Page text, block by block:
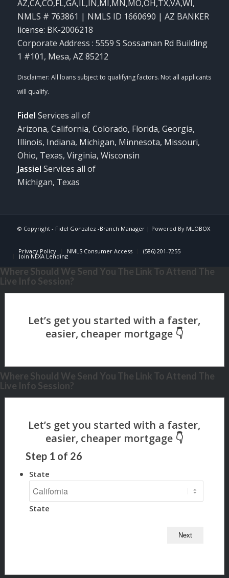
AZ,CA,CO,FL,GA,IL,IN,MI,MN,MO,OH,TX,VA,WI ,
NMLS # 763861 | NMLS ID 1660690 | AZ BANKER
license: BK-2006218
Corporate Address : 5559 S Sossaman Rd Building
1 #101, Mesa, AZ 85212
Fidel Services all of
Arizona, California, Colorado, Florida, Georgia,
Illinois, Indiana, Michigan, Minnesota, Missouri,
Ohio, Texas, Virginia, Wisconsin
Jassiel Services all of
Michigan, Texas
© Copyright - Fidel Gonzalez -Branch Manager| Powered By MLOBOX
Privacy Policy NMLS Consumer Access (586) 201-7255
Join NEXA Lending
Where Should We Send You The Link To Attend The
Live Info Session?
Where Should We Send You The Link To Attend The
Live Info Session?
Step 1 of 26
State
State